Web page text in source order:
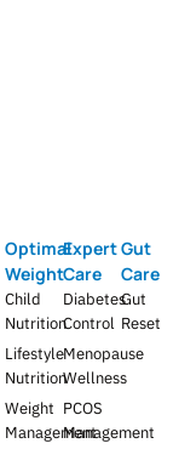
Optimal
Weight
Child
Nutrition
Lifestyle
Nutrition
Weight
Management
Expert
Care
Diabetes
Control
Menopause
Wellness
PCOS
Management
Gut
Care
Gut
Reset